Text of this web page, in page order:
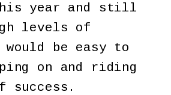
year and still
levels of
be easy to
on and riding
success.